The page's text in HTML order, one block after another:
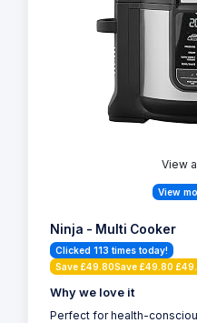
View
View
Ninja - Multi Cooker
Clicked 113 times today!
Save £49.80Save £49.80
Why we love it
Perfect for health-